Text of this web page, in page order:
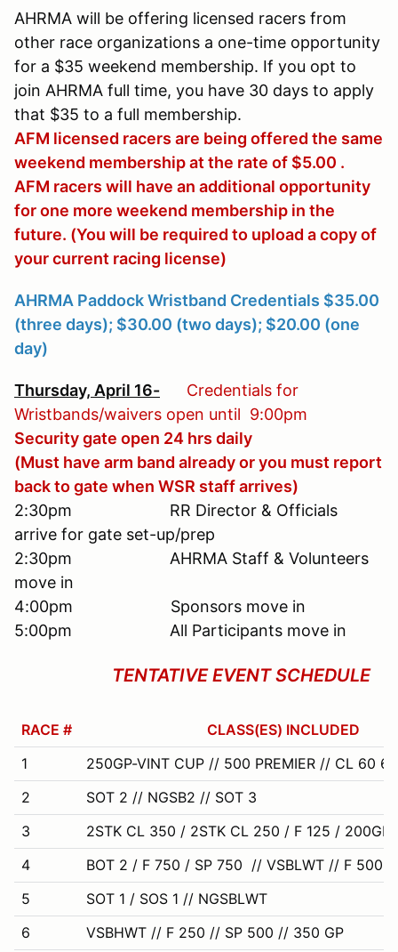
AHRMA will be offering licensed racers from
other race organizations a one-time opportunity
for a $35 weekend membership. If you opt to
join AHRMA full time, you have 30 days to apply
that $35 to a full membership.
AFM licensed racers are being offered the same
weekend membership at the rate of $5.00 .
AFM racers will have an additional opportunity
for one more weekend membership in the
future. (You will be required to upload a copy of
your current racing license)
AHRMA Paddock Wristband Credentials $35.00
(three days); $30.00 (two days); $20.00 (one
day)
Thursday, April 16-
Credentials for
Wristbands/waivers open until 9:00pm
Security gate open 24 hrs daily
(Must have arm band already or you must report
back to gate when WSR staff arrives)
2:30pm RR Director & Officials
arrive for gate set-up/prep
2:30pm AHRMA Staff & Volunteers
move in
4:00pm Sponsors move in
5:00pm All Participants move in
TENTATIVE EVENT SCHEDULE
RACE #
CLASS(ES) INCLUDED
1
250GP-VINT CUP // 500 PREMIER // CL 60
2
SOT 2 // NGSB2 // SOT 3
3
2STK CL 350 / 2STK CL 250 / F 125 /
4
BOT 2 / F 750 / SP 750 // VSBLWT // F 500
5
SOT 1 / SOS 1 // NGSBLWT
6
VSBHWT // F 250 // SP 500 // 350 GP